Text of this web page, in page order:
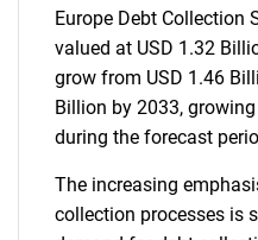
Europe Debt Collection
valued at USD 1.32
grow from USD 1.46
Billion by 2033,
during the forecast
The increasing
collection processes is